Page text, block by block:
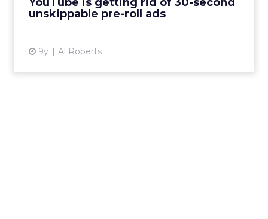
unskippable pre-roll ads
9y Al Roberts